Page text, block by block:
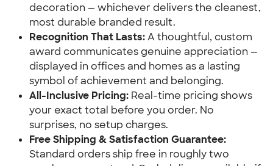
decoration — whichever delivers the cleanest,
most durable branded result.
Recognition That Lasts: A thoughtful, custom
award communicates genuine appreciation —
displayed in offices and homes as a lasting
symbol of achievement and belonging.
All-Inclusive Pricing: Real-time pricing shows
your exact total before you order. No
surprises, no setup charges.
Free Shipping & Satisfaction Guarantee:
Standard orders ship free in roughly two